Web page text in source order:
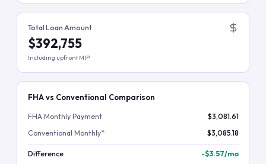
Total Loan Amount
$392,755
Including upfront MIP
FHA vs Conventional Comparison
FHA Monthly Payment
$3,081.61
Conventional Monthly*
$3,085.18
Difference -$3.57/mo